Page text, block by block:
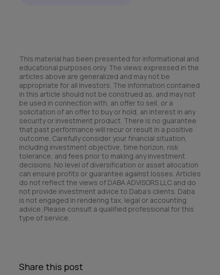
This material has been presented for informational and
educational purposes only. The views expressed in the
articles above are generalized and may not be
appropriate for all investors. The information contained
in this article should not be construed as, and may not
be used in connection with, an offer to sell, or a
solicitation of an offer to buy or hold, an interest in any
security or investment product. There is no guarantee
that past performance will recur or result in a positive
outcome. Carefully consider your financial situation,
including investment objective, time horizon, risk
tolerance, and fees prior to making any investment
decisions. No level of diversification or asset allocation
can ensure profits or guarantee against losses. Articles
do not reflect the views of DABA ADVISORS LLC and do
not provide investment advice to Daba’s clients. Daba
is not engaged in rendering tax, legal or accounting
advice. Please consult a qualified professional for this
type of service.
Share this post